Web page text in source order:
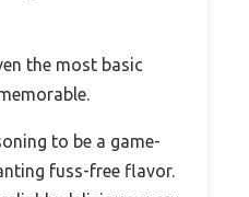
the most basic
to be a game-
fuss-free flavor.